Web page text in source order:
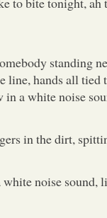
standing
line, hands all tied
a white noise
in the dirt,
noise sound,